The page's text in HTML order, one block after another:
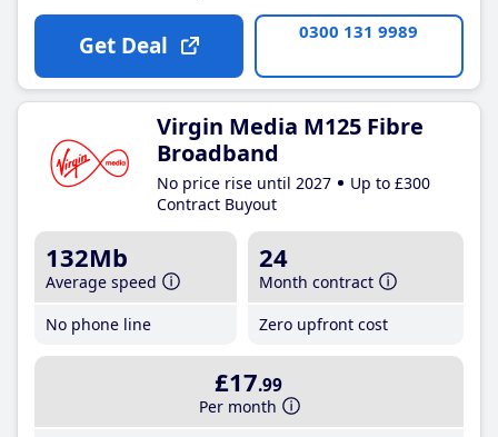
Get Deal 0300 131 9989
Virgin Media M125 Fibre
Broadband
No price rise until 2027
Up to £300
Contract Buyout
132Mb
Average speed
No phone line
24
Month contract
Zero upfront cost
£17.99
Per month